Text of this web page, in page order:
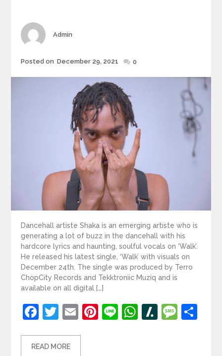
Author
Admin
Posted
Posted on December 29, 2021 0
Dancehall artiste Shaka is an emerging artiste who is
generating a lot of buzz in the dancehall with his
hardcore lyrics and haunting, soulful vocals on ‘Walk’.
He released his latest single, ‘Walk’ with visuals on
December 24th. The single was produced by Terro
ChopCity Records and Tekktroniic Muziq and is
available on all digital […]
Facebook
Twitter
EmailPinterest
LineWhatsApp
Slashdot
READ MORE